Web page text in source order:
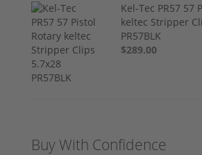
Kel-Tec PR57 57
keltec Stripper
PR57BLK
$289.00
Buy With Confidence